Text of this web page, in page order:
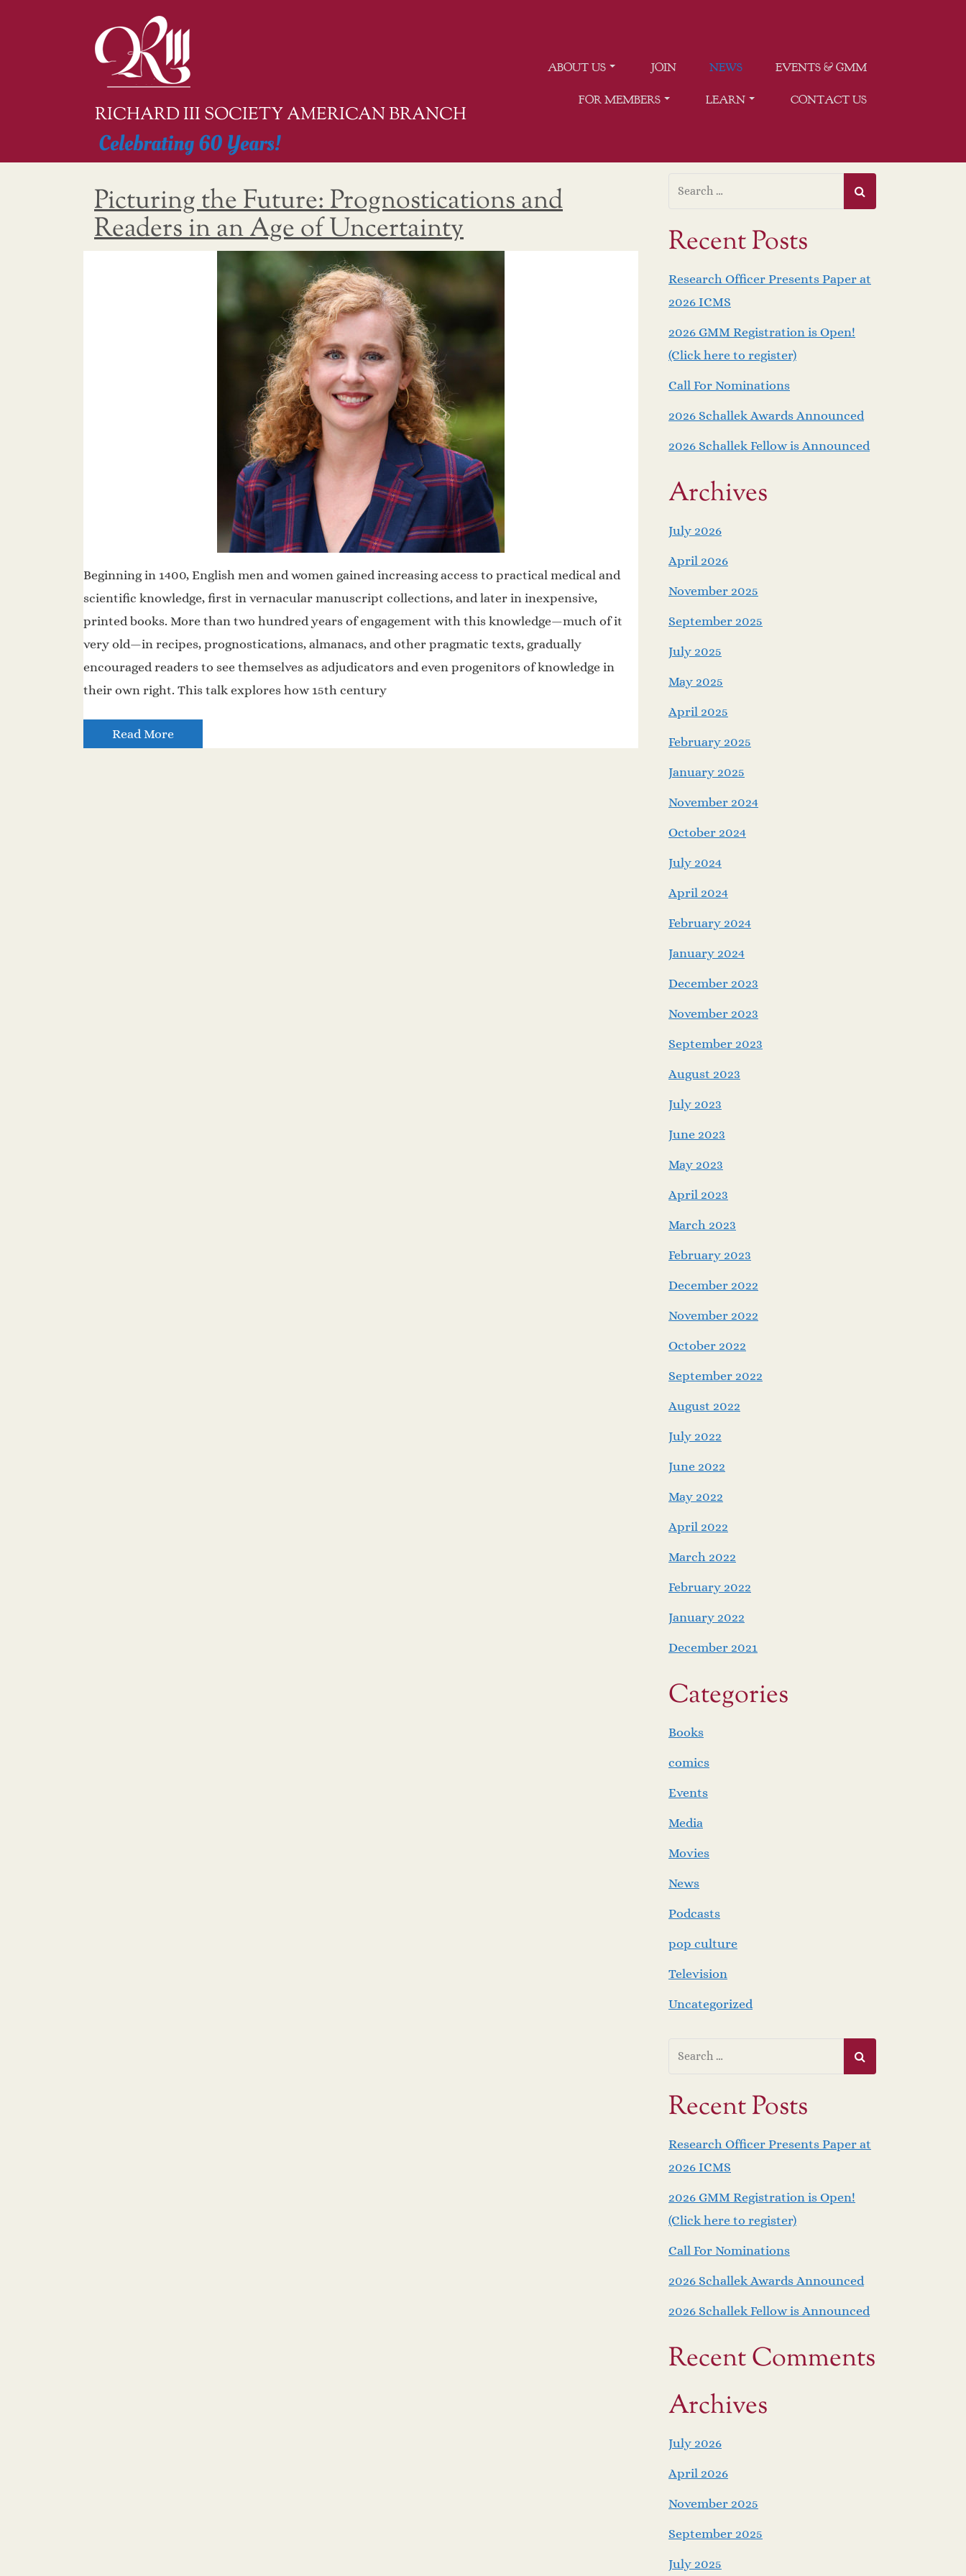
RICHARD III SOCIETY AMERICAN BRANCH
Celebrating 60 Years!
ABOUT US JOIN NEWS EVENTS & GMM
FOR MEMBERS LEARN CONTACT US
Picturing the Future: Prognostications and
Readers in an Age of Uncertainty
Beginning in 1400, English men and women gained increasing access to practical medical and
scientific knowledge, first in vernacular manuscript collections, and later in inexpensive,
printed books. More than two hundred years of engagement with this knowledge—much of it
very old—in recipes, prognostications, almanacs, and other pragmatic texts, gradually
encouraged readers to see themselves as adjudicators and even progenitors of knowledge in
their own right. This talk explores how 15th century
Read More
Recent Posts
Research Officer Presents Paper at
2026 ICMS
2026 GMM Registration is Open!
(Click here to register)
Call For Nominations
2026 Schallek Awards Announced
2026 Schallek Fellow is Announced
Archives
July 2026
April 2026
November 2025
September 2025
July 2025
May 2025
April 2025
February 2025
January 2025
November 2024
October 2024
July 2024
April 2024
February 2024
January 2024
December 2023
November 2023
September 2023
August 2023
July 2023
June 2023
May 2023
April 2023
March 2023
February 2023
December 2022
November 2022
October 2022
September 2022
August 2022
July 2022
June 2022
May 2022
April 2022
March 2022
February 2022
January 2022
December 2021
Categories
Books
comics
Events
Media
Movies
News
Podcasts
pop culture
Television
Uncategorized
Recent Posts
Research Officer Presents Paper at
2026 ICMS
2026 GMM Registration is Open!
(Click here to register)
Call For Nominations
2026 Schallek Awards Announced
2026 Schallek Fellow is Announced
Recent Comments
Archives
July 2026
April 2026
November 2025
September 2025
July 2025